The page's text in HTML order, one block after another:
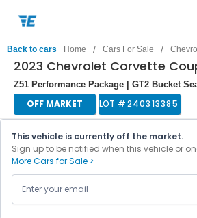
Back to cars Home / Cars For Sale /
2023 Chevrolet Corvette
Z51 Performance Package | GT2 Bucket
OFF MARKET LOT #240313385
This vehicle is currently off the market.
Sign up to be notified when this vehicle or
More Cars for Sale >